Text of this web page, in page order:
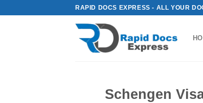
RAPID DOCS EXPRESS - ALL YOUR
Schengen